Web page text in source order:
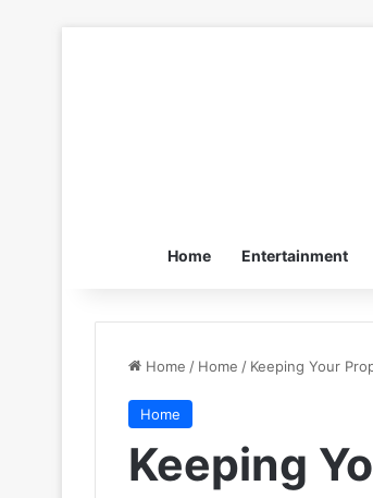
Home Entertainment
Home / Home / Keeping Your
Home
Keeping